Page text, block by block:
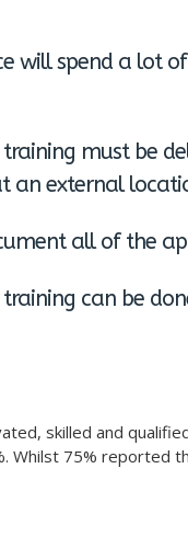
will spend a lot
must be
an external
all of the
can be
skilled and
Whilst 75% reported